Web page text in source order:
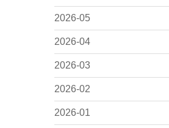
2026-05
2026-04
2026-03
2026-02
2026-01